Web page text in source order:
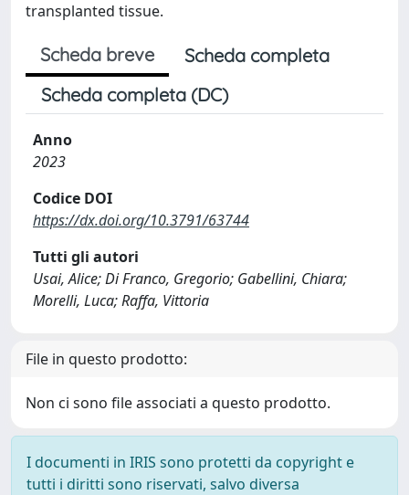
transplanted tissue.
Scheda breve
Scheda completa
Scheda completa (DC)
Anno
2023
Codice DOI
https://dx.doi.org/10.3791/63744
Tutti gli autori
Usai, Alice; Di Franco, Gregorio; Gabellini, Chiara;
Morelli, Luca; Raffa, Vittoria
File in questo prodotto:
Non ci sono file associati a questo prodotto.
I documenti in IRIS sono protetti da copyright e
tutti i diritti sono riservati, salvo diversa